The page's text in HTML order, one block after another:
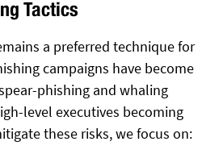
Tactics
a preferred technique for
campaigns have become
phishing and whaling
level executives becoming
these risks, we focus on: